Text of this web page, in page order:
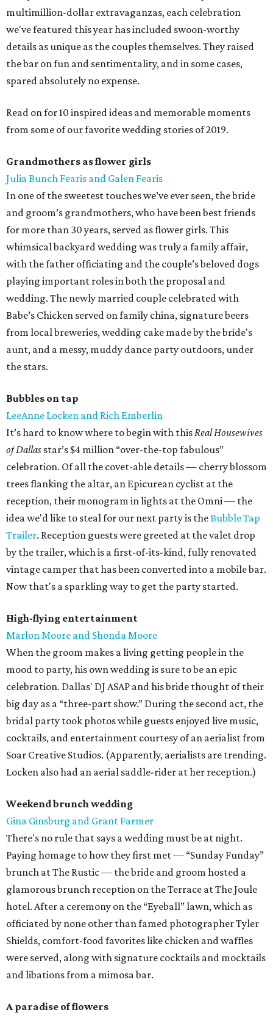
multimillion-dollar extravaganzas, each celebration
we've featured this year has included swoon-worthy
details as unique as the couples themselves. They raised
the bar on fun and sentimentality, and in some cases,
spared absolutely no expense.
Read on for 10 inspired ideas and memorable moments
from some of our favorite wedding stories of 2019.
Grandmothers as flower girls
Julia Bunch Fearis and Galen Fearis
In one of the sweetest touches we’ve ever seen, the bride
and groom’s grandmothers, who have been best friends
for more than 30 years, served as flower girls. This
whimsical backyard wedding was truly a family affair,
with the father officiating and the couple’s beloved dogs
playing important roles in both the proposal and
wedding. The newly married couple celebrated with
Babe’s Chicken served on family china, signature beers
from local breweries, wedding cake made by the bride's
aunt, and a messy, muddy dance party outdoors, under
the stars.
Bubbles on tap
LeeAnne Locken and Rich Emberlin
It’s hard to know where to begin with thisReal Housewives
of Dallas star’s $4 million “over-the-top fabulous”
celebration. Of all the covet-able details — cherry blossom
trees flanking the altar, an Epicurean cyclist at the
reception, their monogram in lights at the Omni — the
idea we'd like to steal for our next party is theBubble Tap
Trailer. Reception guests were greeted at the valet drop
by the trailer, which is a first-of-its-kind, fully renovated
vintage camper that has been converted into a mobile bar.
Now that's a sparkling way to get the party started.
High-flying entertainment
Marlon Moore and Shonda Moore
When the groom makes a living getting people in the
mood to party, his own wedding is sure to be an epic
celebration. Dallas' DJ ASAP and his bride thought of their
big day as a “three-part show.” During the second act, the
bridal party took photos while guests enjoyed live music,
cocktails, and entertainment courtesy of an aerialist from
Soar Creative Studios. (Apparently, aerialists are trending.
Locken also had an aerial saddle-rider at her reception.)
Weekend brunch wedding
Gina Ginsburg and Grant Farmer
There's no rule that says a wedding must be at night.
Paying homage to how they first met — “Sunday Funday”
brunch at The Rustic — the bride and groom hosted a
glamorous brunch reception on the Terrace at The Joule
hotel. After a ceremony on the “Eyeball” lawn, which as
officiated by none other than famed photographer Tyler
Shields, comfort-food favorites like chicken and waffles
were served, along with signature cocktails and mocktails
and libations from a mimosa bar.
A paradise of flowers